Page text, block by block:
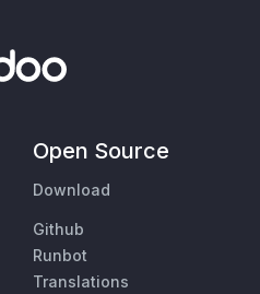
Open Source
Download
Github
Runbot
Translations